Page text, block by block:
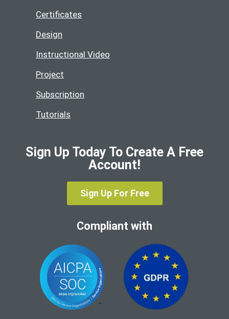
Certificates
Design
Instructional Video
Project
Subscription
Tutorials
Sign Up Today To Create A Free
Account!
Sign Up For Free
Compliant with